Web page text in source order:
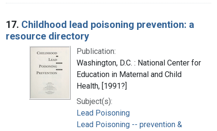
17. Childhood lead poisoning prevention: a
resource directory
Publication:
Washington, D.C. : National Center for
Education in Maternal and Child
Health, [1991?]
Subject(s):
Lead Poisoning
Lead Poisoning -- prevention &